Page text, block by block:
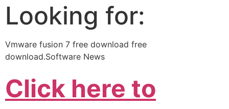
Looking for:
Vmware fusion 7 free download free
download.Software News
Click here to